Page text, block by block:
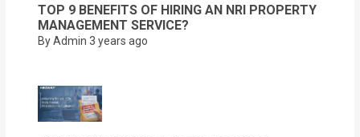
TOP 9 BENEFITS OF HIRING AN NRI PROPERTY
MANAGEMENT SERVICE?
By Admin 3 years ago